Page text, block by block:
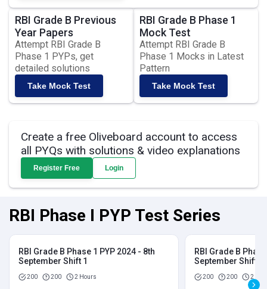
RBI Grade B Previous
Year Papers
Attempt RBI Grade B
Phase 1 PYPs, get
detailed solutions
Take Mock Test
RBI Grade B Phase 1
Mock Test
Attempt RBI Grade B
Phase 1 Mocks in Latest
Pattern
Take Mock Test
Create a free Oliveboard account to access
all PYQs with solutions & video explanations
Register Free Login
RBI Phase I PYP Test Series
RBI Grade B Phase 1 PYP 2024 - 8th
September Shift 1
200 200 2 Hours
RBI Grade B
September Shift 2
200 200 2